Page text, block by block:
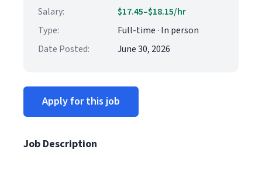
Salary:
$17.45–$18.15/hr
Type:
Full-time · In person
Date Posted:
June 30, 2026
Apply for this job
Job Description